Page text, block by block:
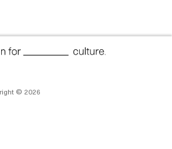
© 2026